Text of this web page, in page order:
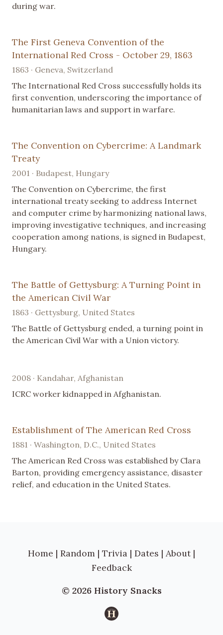
during war.
The First Geneva Convention of the
International Red Cross - October 29, 1863
1863 · Geneva, Switzerland
The International Red Cross successfully holds its
first convention, underscoring the importance of
humanitarian laws and support in warfare.
The Convention on Cybercrime: A Landmark
Treaty
2001 · Budapest, Hungary
The Convention on Cybercrime, the first
international treaty seeking to address Internet
and computer crime by harmonizing national laws,
improving investigative techniques, and increasing
cooperation among nations, is signed in Budapest,
Hungary.
The Battle of Gettysburg: A Turning Point in
the American Civil War
1863 · Gettysburg, United States
The Battle of Gettysburg ended, a turning point in
the American Civil War with a Union victory.
2008 · Kandahar, Afghanistan
ICRC worker kidnapped in Afghanistan.
Establishment of The American Red Cross
1881 · Washington, D.C., United States
The American Red Cross was established by Clara
Barton, providing emergency assistance, disaster
relief, and education in the United States.
Home | Random | Trivia | Dates | About |
Feedback
© 2026 History Snacks